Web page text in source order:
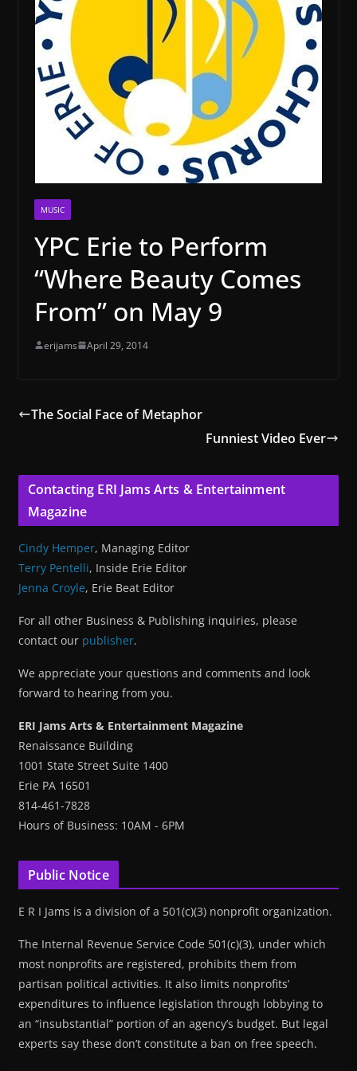
MUSIC
YPC Erie to Perform
“Where Beauty Comes
From” on May 9
erijams April 29, 2014
The Social Face of Metaphor
Funniest Video Ever
Contacting ERI Jams Arts & Entertainment
Magazine
Cindy Hemper, Managing Editor
Terry Pentelli, Inside Erie Editor
Jenna Croyle, Erie Beat Editor
For all other Business & Publishing inquiries, please
contact our publisher.
We appreciate your questions and comments and look
forward to hearing from you.
ERI Jams Arts & Entertainment Magazine
Renaissance Building
1001 State Street Suite 1400
Erie PA 16501
814-461-7828
Hours of Business: 10AM - 6PM
Public Notice
E R I Jams is a division of a 501(c)(3) nonprofit organization.
The Internal Revenue Service Code 501(c)(3), under which
most nonprofits are registered, prohibits them from
partisan political activities. It also limits nonprofits’
expenditures to influence legislation through lobbying to
an “insubstantial” portion of an agency’s budget. But legal
experts say these don’t constitute a ban on free speech.